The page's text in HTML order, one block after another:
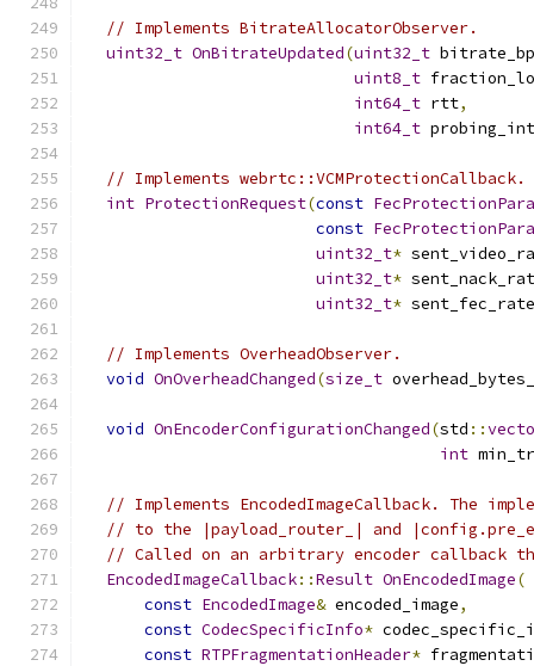
// Implements BitrateAllocatorObserver.
uint32_t OnBitrateUpdated(uint32_t
uint8_t
int64_t rtt,
int64_t
// Implements webrtc::VCMProtectionCallback.
int ProtectionRequest(const
const
uint32_t*
uint32_t*
uint32_t*
// Implements OverheadObserver.
void OnOverheadChanged(size_t
void OnEncoderConfigurationChanged(std ::
int
// Implements EncodedImageCallback. The
// to the |payload_router_| and
// Called on an arbitrary encoder callback
EncodedImageCallback::Result OnEncodedImage(
const EncodedImage& encoded_image,
const CodecSpecificInfo*
const RTPFragmentationHeader*